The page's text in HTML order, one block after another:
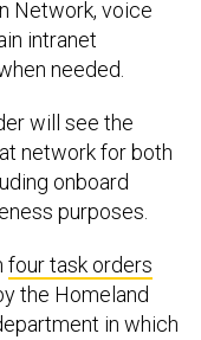
Network, voice
intranet
needed.
will see the
network for both
onboard
purposes.
four task orders
the Homeland
in which